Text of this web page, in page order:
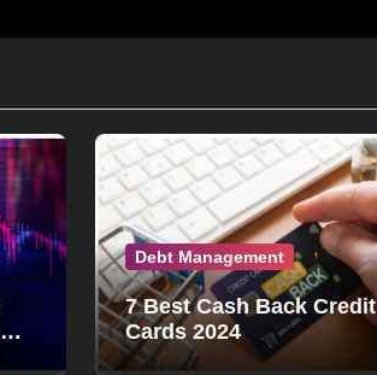
Debt Management
7 Best Cash Back Credit
Cards 2024